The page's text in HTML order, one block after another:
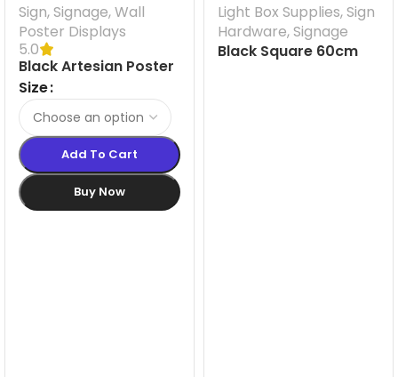
Sign, Signage,Wall
Poster Displays
5.0
Black Artesian Poster
Snapframes
Size
Add To Cart
Buy Now
Light Box Supplies, Sign
Hardware, Signage
Black Square 60cm